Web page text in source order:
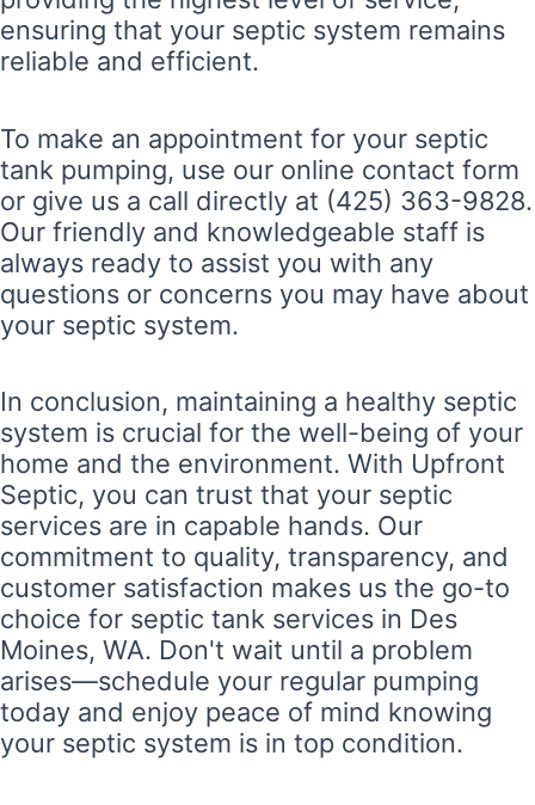
ensuring that your septic system remains
reliable and efficient.
To make an appointment for your septic
tank pumping, use our online contact form
or give us a call directly at (425) 363-9828.
Our friendly and knowledgeable staff is
always ready to assist you with any
questions or concerns you may have about
your septic system.
In conclusion, maintaining a healthy septic
system is crucial for the well-being of your
home and the environment. With Upfront
Septic, you can trust that your septic
services are in capable hands. Our
commitment to quality, transparency, and
customer satisfaction makes us the go-to
choice for septic tank services in Des
Moines, WA. Don't wait until a problem
arises—schedule your regular pumping
today and enjoy peace of mind knowing
your septic system is in top condition.